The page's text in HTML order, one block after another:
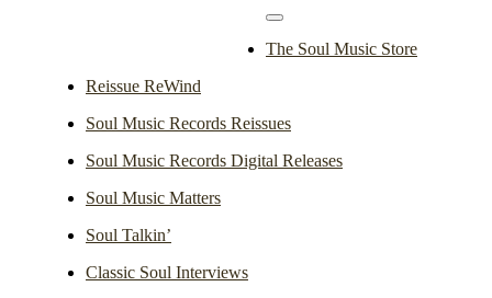
Toggle
Navigation
The Soul Music Store
Reissue ReWind
Soul Music Records Reissues
Soul Music Records Digital Releases
Soul Music Matters
Soul Talkin’
Classic Soul Interviews